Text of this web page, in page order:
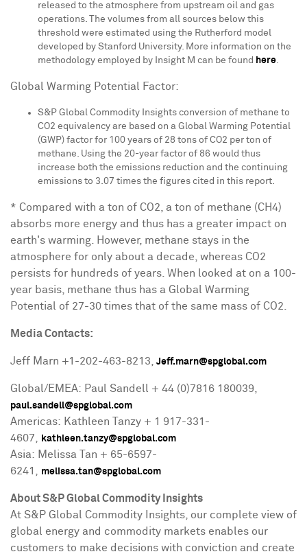
released to the atmosphere from upstream oil and gas
operations. The volumes from all sources below this
threshold were estimated using the Rutherford model
developed by Stanford University. More information on the
methodology employed by Insight M can be found here.
Global Warming Potential Factor:
S&P Global Commodity Insights conversion of methane to
CO2 equivalency are based on a Global Warming Potential
(GWP) factor for 100 years of 28 tons of CO2 per ton of
methane. Using the 20-year factor of 86 would thus
increase both the emissions reduction and the continuing
emissions to 3.07 times the figures cited in this report.
* Compared with a ton of CO2, a ton of methane (CH4)
absorbs more energy and thus has a greater impact on
earth's warming. However, methane stays in the
atmosphere for only about a decade, whereas CO2
persists for hundreds of years. When looked at on a 100-
year basis, methane thus has a Global Warming
Potential of 27-30 times that of the same mass of CO2.
Media Contacts:
Jeff Marn +1-202-463-8213, Jeff.marn@spglobal.com
Global/EMEA: Paul Sandell + 44 (0)7816 180039,
paul.sandell@spglobal.com
Americas: Kathleen Tanzy + 1 917-331-
4607,
kathleen.tanzy@spglobal.com
Asia: Melissa Tan + 65-6597-
6241,
melissa.tan@spglobal.com
About S&P Global Commodity Insights
At S&P Global Commodity Insights, our complete view of
global energy and commodity markets enables our
customers to make decisions with conviction and create